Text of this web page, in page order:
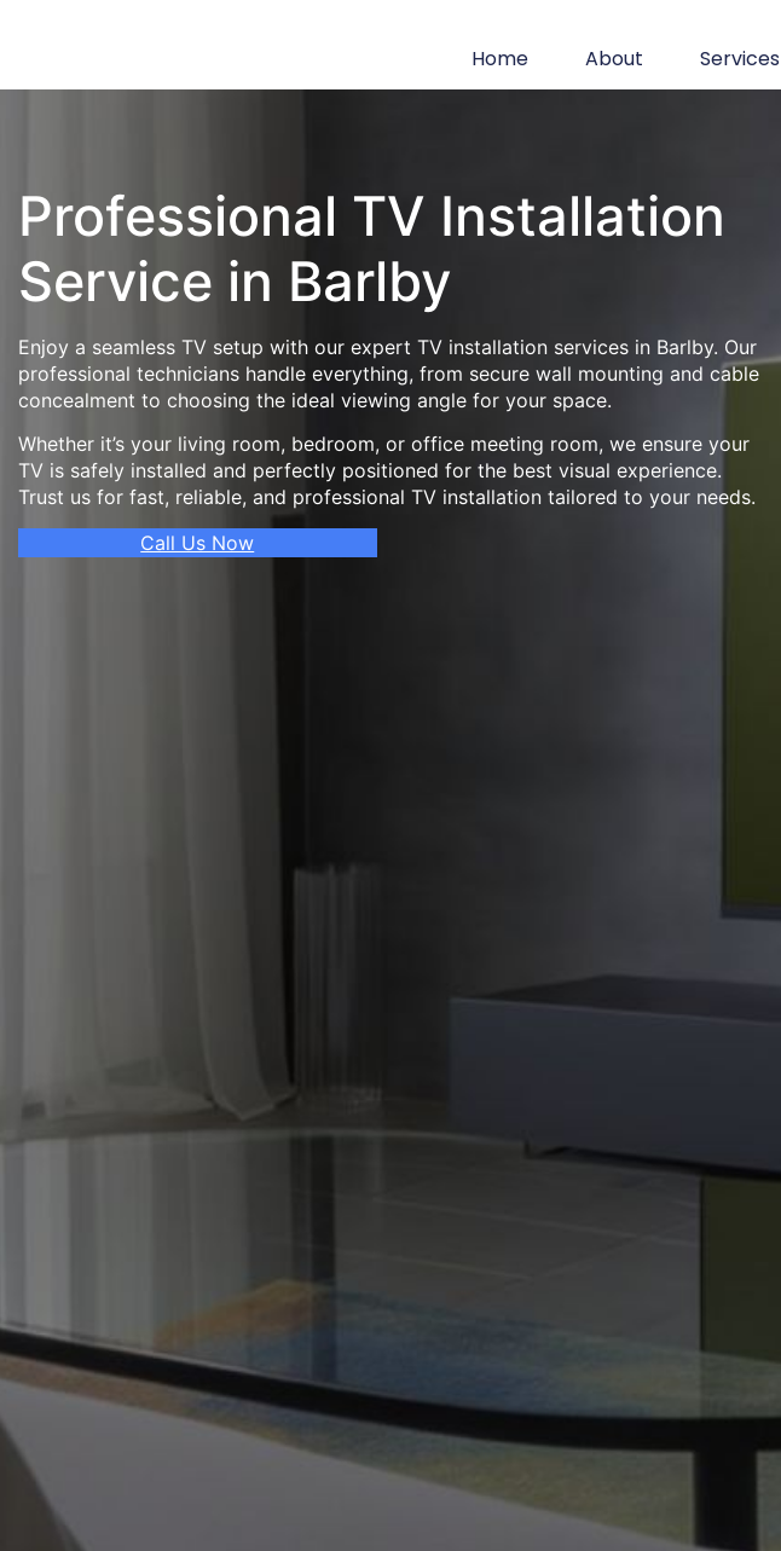
Home About Services
Professional TV Installation
Service in Barlby
Enjoy a seamless TV setup with our expert TV installation services in Barlby. Our
professional technicians handle everything, from secure wall mounting and cable
concealment to choosing the ideal viewing angle for your space.
Whether it’s your living room, bedroom, or office meeting room, we ensure your
TV is safely installed and perfectly positioned for the best visual experience.
Trust us for fast, reliable, and professional TV installation tailored to your needs.
Call Us Now